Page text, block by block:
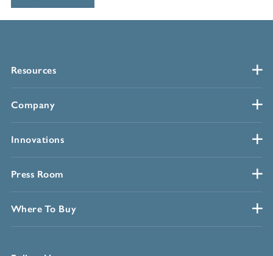
Resources
Company
Innovations
Press Room
Where To Buy